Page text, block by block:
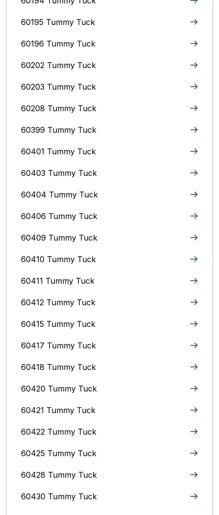
60195 Tummy Tuck
60196 Tummy Tuck
60202 Tummy Tuck
60203 Tummy Tuck
60208 Tummy Tuck
60399 Tummy Tuck
60401 Tummy Tuck
60403 Tummy Tuck
60404 Tummy Tuck
60406 Tummy Tuck
60409 Tummy Tuck
60410 Tummy Tuck
60411 Tummy Tuck
60412 Tummy Tuck
60415 Tummy Tuck
60417 Tummy Tuck
60418 Tummy Tuck
60420 Tummy Tuck
60421 Tummy Tuck
60422 Tummy Tuck
60425 Tummy Tuck
60428 Tummy Tuck
60430 Tummy Tuck